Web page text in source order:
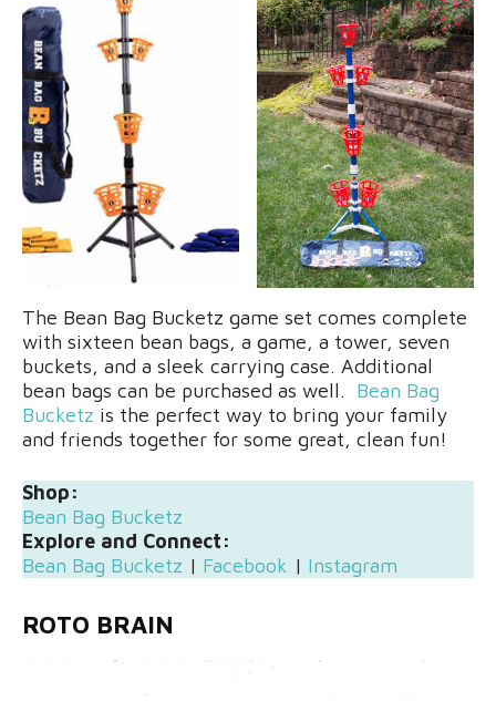
The Bean Bag Bucketz game set comes complete
with sixteen bean bags, a game, a tower, seven
buckets, and a sleek carrying case. Additional
bean bags can be purchased as well. Bean Bag
Bucketz is the perfect way to bring your family
and friends together for some great, clean fun!
Shop:
Bean Bag Bucketz
Explore and Connect:
Bean Bag Bucketz | Facebook | Instagram
ROTO BRAIN